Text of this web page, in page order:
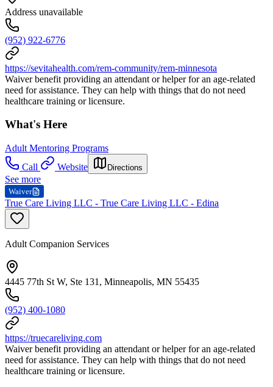
Address unavailable
(952) 922-6776
https://sevitahealth.com/rem-community/rem-minnesota
Waiver benefit providing an attendant or helper for an age-related
need for assistance. They can help with things that do not need
healthcare training or licensure.
What's Here
Adult Mentoring Programs
Call
Website Directions
See more
Waiver
True Care Living LLC - True Care Living LLC - Edina
Adult Companion Services
4445 77th St W, Ste 131, Minneapolis, MN 55435
(952) 400-1080
https://truecareliving.com
Waiver benefit providing an attendant or helper for an age-related
need for assistance. They can help with things that do not need
healthcare training or licensure.